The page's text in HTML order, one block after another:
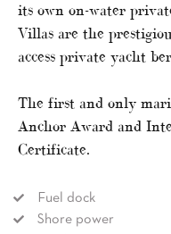
its own on-water
Villas are the
access private yacht
The first and only
Anchor Award and
Certificate.
Fuel dock
Shore power